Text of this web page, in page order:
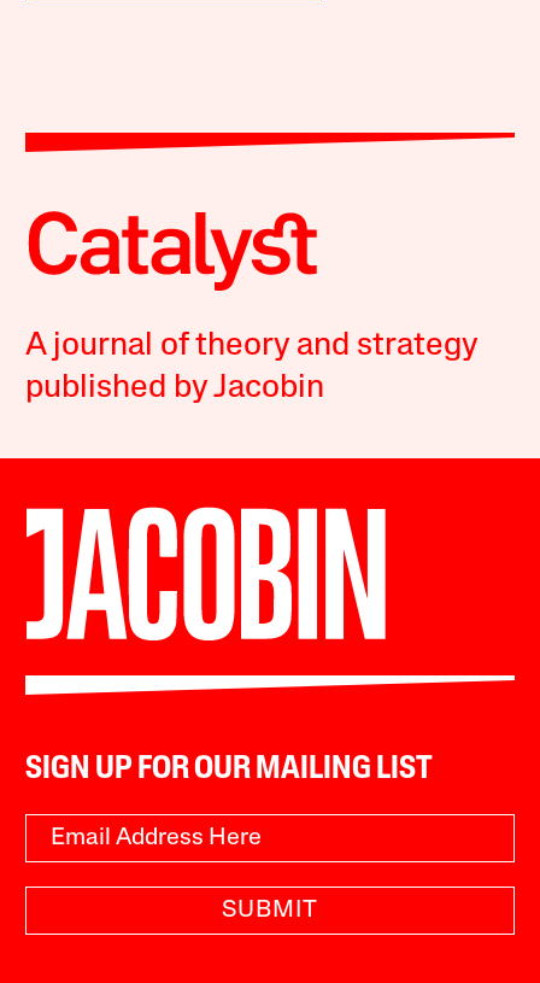
A journal of theory and strategy
published by Jacobin
SIGN UP FOR OUR MAILING LIST
SUBMIT